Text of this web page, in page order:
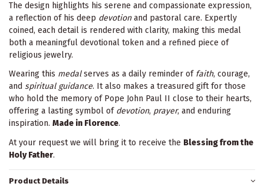
The design highlights his serene and compassionate expression,
a reflection of his deep devotionand pastoral care. Expertly
coined, each detail is rendered with clarity, making this medal
both a meaningful devotional token and a refined piece of
religious jewelry.
Wearing this medalserves as a daily reminder of faith, courage,
and spiritual guidance. It also makes a treasured gift for those
who hold the memory of Pope John Paul II close to their hearts,
offering a lasting symbol of devotion, prayer, and enduring
inspiration. Made in Florence.
At your request we will bring it to receive the Blessing from the
Holy Father.
Product Details